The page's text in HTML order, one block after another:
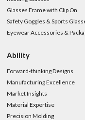
Glasses Frame with Clip On
Safety Goggles & Sports
Eyewear Accessories &
Ability
Forward-thinking Designs
Manufacturing Excellence
Market Insights
Material Expertise
Precision Molding